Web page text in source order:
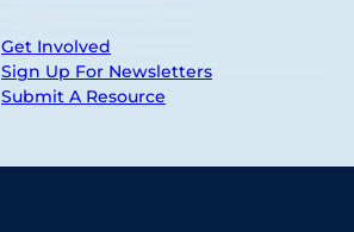
Get Involved
Sign Up For Newsletters
Submit A Resource